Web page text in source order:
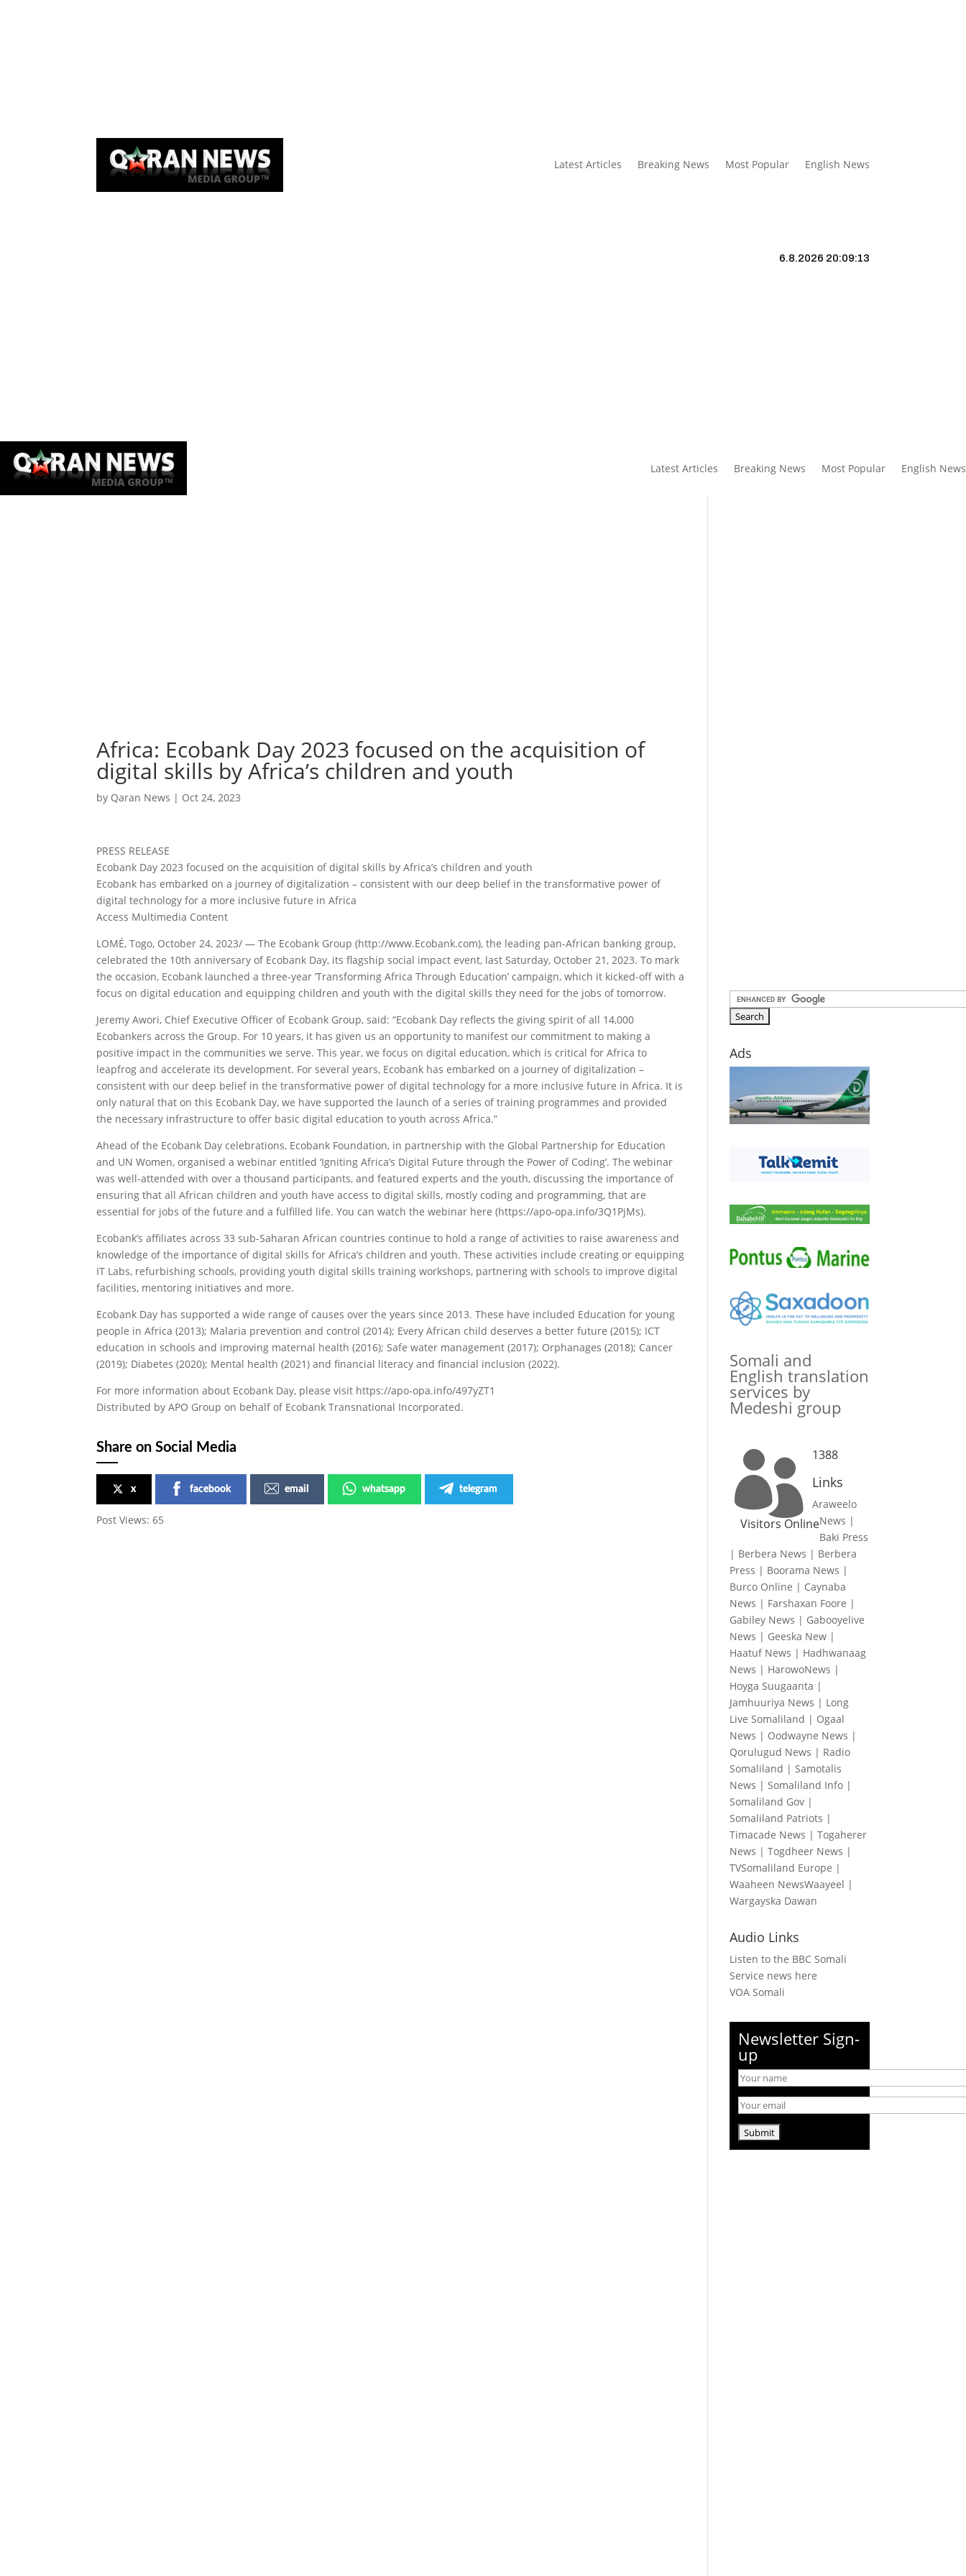
Latest Articles Breaking News Most Popular English News
6.8.2026 20:09:14
Latest Articles Breaking News Most Popular English News
Africa: Ecobank Day 2023 focused on the acquisition of
digital skills by Africa’s children and youth
by Qaran News | Oct 24, 2023
PRESS RELEASE
Ecobank Day 2023 focused on the acquisition of digital skills by Africa’s children and youth
Ecobank has embarked on a journey of digitalization – consistent with our deep belief in the transformative power of
digital technology for a more inclusive future in Africa
Access Multimedia Content
LOMÉ, Togo, October 24, 2023/ — The Ecobank Group (http://www.Ecobank.com), the leading pan-African banking group,
celebrated the 10th anniversary of Ecobank Day, its flagship social impact event, last Saturday, October 21, 2023. To mark
the occasion, Ecobank launched a three-year ‘Transforming Africa Through Education’ campaign, which it kicked-off with a
focus on digital education and equipping children and youth with the digital skills they need for the jobs of tomorrow.
Jeremy Awori, Chief Executive Officer of Ecobank Group, said: “Ecobank Day reflects the giving spirit of all 14,000
Ecobankers across the Group. For 10 years, it has given us an opportunity to manifest our commitment to making a
positive impact in the communities we serve. This year, we focus on digital education, which is critical for Africa to
leapfrog and accelerate its development. For several years, Ecobank has embarked on a journey of digitalization –
consistent with our deep belief in the transformative power of digital technology for a more inclusive future in Africa. It is
only natural that on this Ecobank Day, we have supported the launch of a series of training programmes and provided
the necessary infrastructure to offer basic digital education to youth across Africa.”
Ahead of the Ecobank Day celebrations, Ecobank Foundation, in partnership with the Global Partnership for Education
and UN Women, organised a webinar entitled ‘Igniting Africa’s Digital Future through the Power of Coding’. The webinar
was well-attended with over a thousand participants, and featured experts and the youth, discussing the importance of
ensuring that all African children and youth have access to digital skills, mostly coding and programming, that are
essential for jobs of the future and a fulfilled life. You can watch the webinar here (https://apo-opa.info/3Q1PjMs).
Ecobank’s affiliates across 33 sub-Saharan African countries continue to hold a range of activities to raise awareness and
knowledge of the importance of digital skills for Africa’s children and youth. These activities include creating or equipping
IT Labs, refurbishing schools, providing youth digital skills training workshops, partnering with schools to improve digital
facilities, mentoring initiatives and more.
Ecobank Day has supported a wide range of causes over the years since 2013. These have included Education for young
people in Africa (2013); Malaria prevention and control (2014); Every African child deserves a better future (2015); ICT
education in schools and improving maternal health (2016); Safe water management (2017); Orphanages (2018); Cancer
(2019); Diabetes (2020); Mental health (2021) and financial literacy and financial inclusion (2022).
For more information about Ecobank Day, please visit https://apo-opa.info/497yZT1
Distributed by APO Group on behalf of Ecobank Transnational Incorporated.
Share on Social Media
x facebook email whatsapp telegram
Post Views: 65
Ads
Somali and
English translation
services by
Medeshi group
 1388
Visitors Online
Links
Araweelo
News |
Baki Press
| Berbera News | Berbera
Press | Boorama News |
Burco Online | Caynaba
News | Farshaxan Foore |
Gabiley News | Gabooyelive
News | Geeska New |
Haatuf News | Hadhwanaag
News | HarowoNews |
Hoyga Suugaanta |
Jamhuuriya News | Long
Live Somaliland | Ogaal
News | Oodwayne News |
Qorulugud News | Radio
Somaliland |Samotalis
News |Somaliland Info |
Somaliland Gov |
Somaliland Patriots |
Timacade News |Togaherer
News |Togdheer News |
TVSomaliland Europe |
Waaheen NewsWaayeel |
Wargayska Dawan
Audio Links
Listen to the BBC Somali
Service news here
VOA Somali
Newsletter Sign-
up